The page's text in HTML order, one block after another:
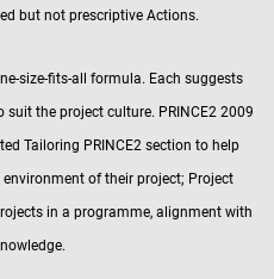
but not prescriptive Actions.
size-fits-all formula. Each suggests
the project culture. PRINCE2 2009
Tailoring PRINCE2 section to help
of their project; Project
in a programme, alignment with